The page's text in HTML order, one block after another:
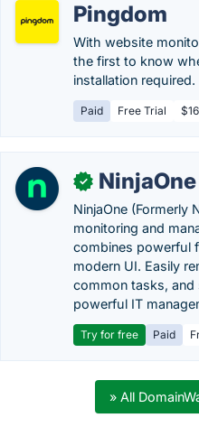
Pingdom
With website
the first to know
installation
Paid Free Trial
✓ NinjaOne
NinjaOne (Formerly
monitoring and
combines powerful
modern UI. Easily
common tasks,
powerful IT
Try for free Paid
» All